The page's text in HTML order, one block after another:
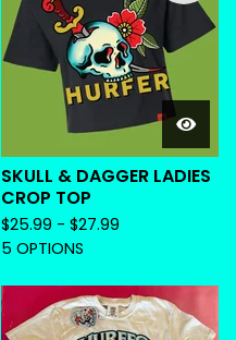
SKULL & DAGGER LADIES
CROP TOP
$25.99 - $27.99
5 OPTIONS